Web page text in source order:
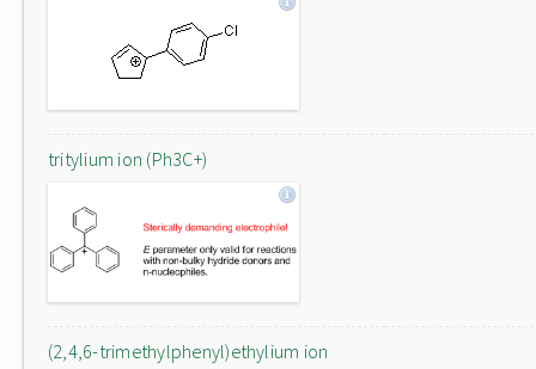
tritylium ion (Ph3C+)
(2,4,6-trimethylphenyl)ethylium ion